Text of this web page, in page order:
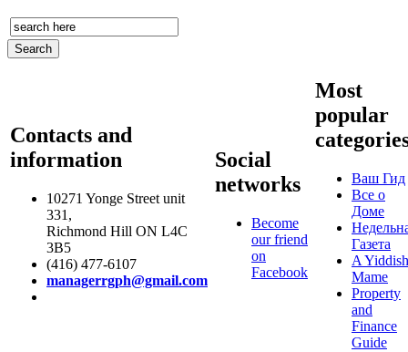
Contacts and
information
10271 Yonge Street unit
331,
Richmond Hill ON L4C
3B5
(416) 477-6107
managerrgph@gmail.com
Social
networks
Become
our friend
on
Facebook
Most
popular
Ваш Гид
Все о
Доме
Газета
A
Mame
Property
and
Finance
Guide